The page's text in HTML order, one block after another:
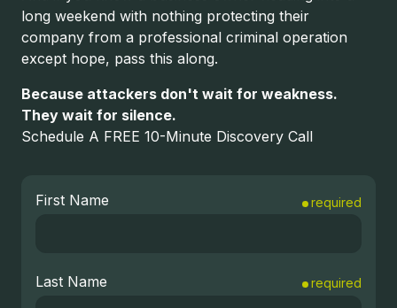
long weekend with nothing protecting their
company from a professional criminal operation
except hope, pass this along.
Because attackers don't wait for weakness.
They wait for silence.
Schedule A FREE 10-Minute Discovery Call
First Name required
Last Name required